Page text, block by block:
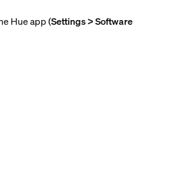
Hue app (Settings > Software